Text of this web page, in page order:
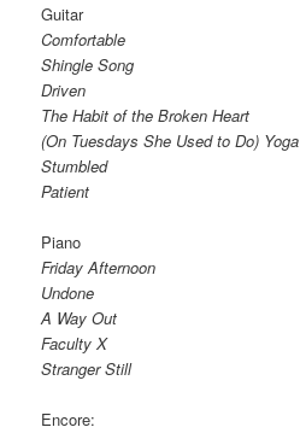
Guitar
Comfortable
Shingle Song
Driven
The Habit of the Broken Heart
(On Tuesdays She Used to Do) Yoga
Stumbled
Patient
Piano
Friday Afternoon
Undone
A Way Out
Faculty X
Stranger Still
Encore: